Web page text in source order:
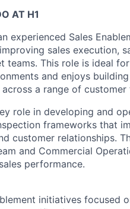
AT H1
experienced Sales
sales execution,
teams. This role is ideal
and enjoys
a range of customer
role in developing and
frameworks that
customer relationships.
and Commercial
performance.
initiatives focused